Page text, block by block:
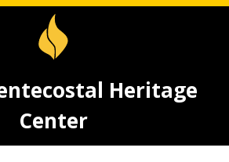
Heritage
Center